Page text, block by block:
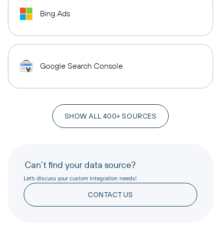
Bing Ads
Google Search Console
SHOW ALL 400+ SOURCES
Can’t find your data source?
Let’s discuss your custom integration needs!
CONTACT US